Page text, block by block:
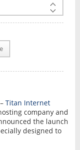
Titan Internet
company and
the launch
designed to